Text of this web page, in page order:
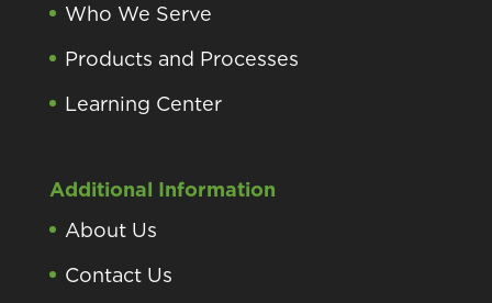
Who We Serve
Products and Processes
Learning Center
Additional Information
About Us
Contact Us